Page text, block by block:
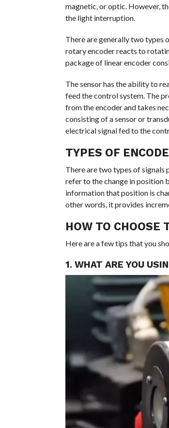
magnetic, or optic. However,
the light interruption.
There are generally two types
rotary encoder reacts to
package of linear encoder
The sensor has the ability to
feed the control system. The
from the encoder and takes
consisting of a sensor or
electrical signal fed to the
TYPES OF
There are two types of signals
refer to the change in position
information that position is
other words, it provides
HOW TO CHOOSE
Here are a few tips that you
1. WHAT ARE YOU